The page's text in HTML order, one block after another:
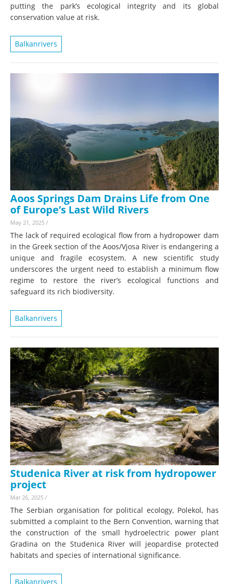
putting the park’s ecological integrity and its global
conservation value at risk.
Balkanrivers
Aoos Springs Dam Drains Life from One
of Europe’s Last Wild Rivers
May 21, 2025 /
The lack of required ecological flow from a hydropower dam
in the Greek section of the Aoos/Vjosa River is endangering a
unique and fragile ecosystem. A new scientific study
underscores the urgent need to establish a minimum flow
regime to restore the river’s ecological functions and
safeguard its rich biodiversity.
Balkanrivers
Studenica River at risk from hydropower
project
Mar 26, 2025 /
The Serbian organisation for political ecology, Polekol, has
submitted a complaint to the Bern Convention, warning that
the construction of the small hydroelectric power plant
Gradina on the Studenica River will jeopardise protected
habitats and species of international significance.
Balkanrivers